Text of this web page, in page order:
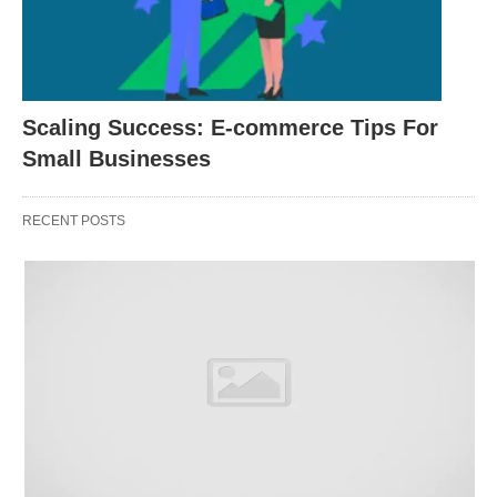
Step 4: Evaluate their Strategies
Request detailed information about the strategies
and techniques the service providers employ. A
reliable provider should be able to explain their
approach clearly and provide examples of
Ensure that their strategies align with your
Step 5: Consider Transparency and
Scaling Success: E-commerce Tips For
Small Businesses
RECENT POSTS